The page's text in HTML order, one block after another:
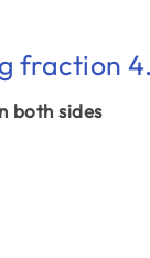
fraction
both sides